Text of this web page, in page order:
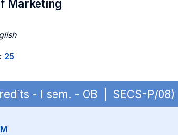
Marketing
25
- I sem. - OB | SECS-P/08)